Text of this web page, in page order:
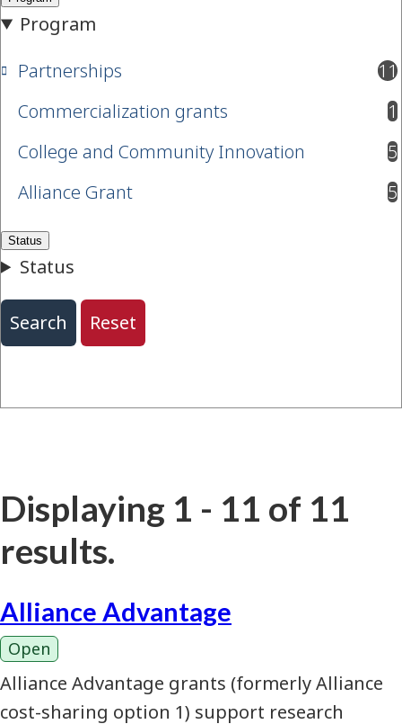
Partnerships 11
results available
Commercialization grants
1
results available
College and Community Innovation
5
results available
Alliance Grant
5
results available
Displaying 1 - 11 of 11
results.
Alliance Advantage
Open
Alliance Advantage grants (formerly Alliance
cost-sharing option 1) support research